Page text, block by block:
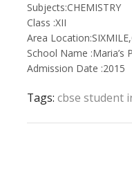
Subjects:CHEMISTRY
Class :XII
Area
School Name :Maria’s
Admission Date :2015
Tags: cbse student